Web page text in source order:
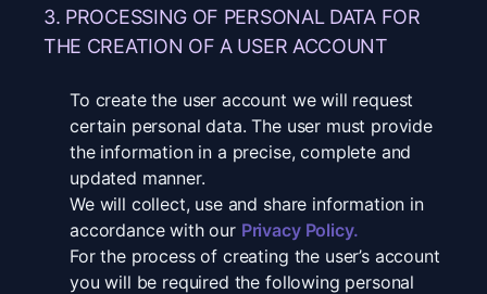
3. PROCESSING OF PERSONAL DATA FOR
THE CREATION OF A USER ACCOUNT
To create the user account we will request
certain personal data. The user must provide
the information in a precise, complete and
updated manner.
We will collect, use and share information in
accordance with our Privacy Policy.
For the process of creating the user’s account
you will be required the following personal